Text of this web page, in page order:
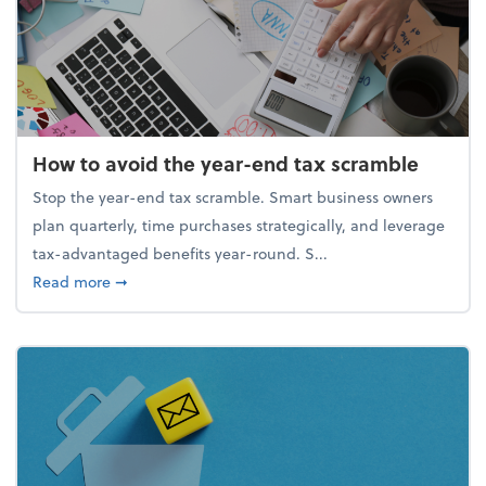
How to avoid the year-end tax scramble
Stop the year-end tax scramble. Smart business owners
plan quarterly, time purchases strategically, and leverage
tax-advantaged benefits year-round. S...
Read moreabout How to avoid the year-end tax scramble
➞